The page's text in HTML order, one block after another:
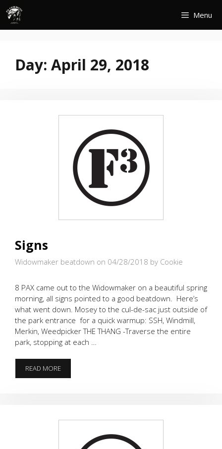
Skip
content
Menu
Day: April 29, 2018
Signs
Widowmaker beatdown on 04/28/2018 by Cookie
8 PAX came out to the Widowmaker on a beautiful spring
morning, all signs pointed to a good beatdown. Here’s
what went down. Mosey to the cul-de-sac just outside of
the park entrance for a quick warmup: SSH, Windmill,
Merkin, Weedpicker THE THANG -Traverse the entire
park, stopping at each …
READ MORESIGNS